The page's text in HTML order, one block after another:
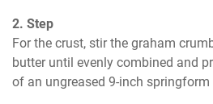
2. Step
For the crust, stir the graham
butter until evenly combined and
of an ungreased 9-inch springform